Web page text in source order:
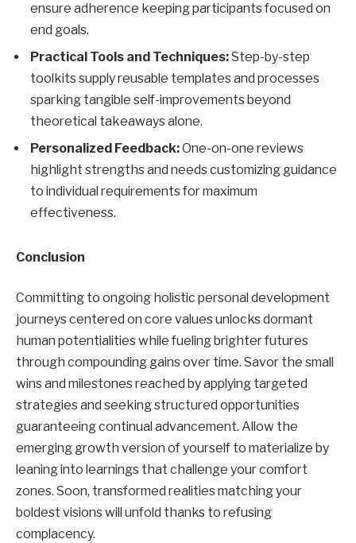
ensure adherence keeping participants focused on
end goals.
Practical Tools and Techniques:Step-by-step
toolkits supply reusable templates and processes
sparking tangible self-improvements beyond
theoretical takeaways alone.
Personalized Feedback:One-on-one reviews
highlight strengths and needs customizing guidance
to individual requirements for maximum
effectiveness.
Conclusion
Committing to ongoing holistic personal development
journeys centered on core values unlocks dormant
human potentialities while fueling brighter futures
through compounding gains over time. Savor the small
wins and milestones reached by applying targeted
strategies and seeking structured opportunities
guaranteeing continual advancement. Allow the
emerging growth version of yourself to materialize by
leaning into learnings that challenge your comfort
zones. Soon, transformed realities matching your
boldest visions will unfold thanks to refusing
complacency.